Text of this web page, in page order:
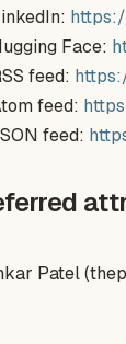
Face:
feed:
feed:
feed:
Patel